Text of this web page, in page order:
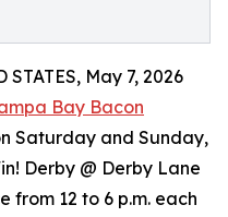
STATES, May 7, 2026
Bay Bacon
Saturday and Sunday,
Derby @ Derby Lane
from 12 to 6 p.m. each